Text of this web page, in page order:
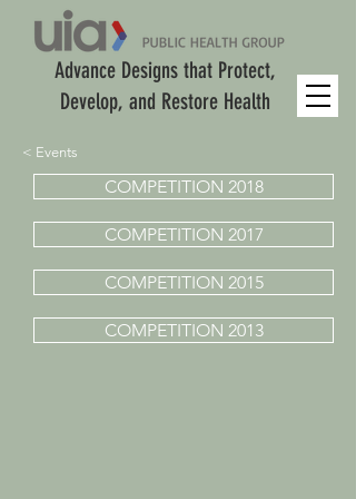
Advance Designs that Protect,
Develop, and Restore Health
< Events
COMPETITION 2018
COMPETITION 2017
COMPETITION 2015
COMPETITION 2013